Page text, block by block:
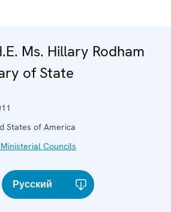
Ms. Hillary Rodham
of State
States of America
Councils
Русский